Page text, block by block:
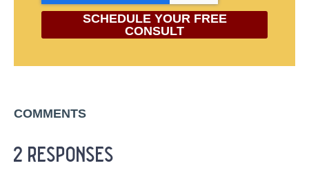
SCHEDULE YOUR FREE
CONSULT
COMMENTS
2 responses